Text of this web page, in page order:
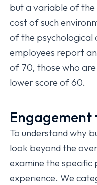
but a variable of the
cost of such
of the psychological
employees report
of 70, those who
lower score of 60.
Engagement
To understand why
look beyond the
examine the
experience. We